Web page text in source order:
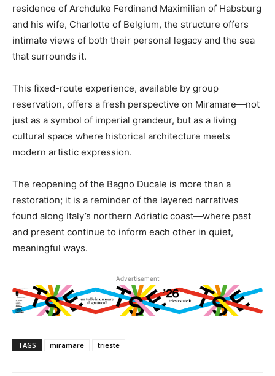
residence of Archduke Ferdinand Maximilian of Habsburg
and his wife, Charlotte of Belgium, the structure offers
intimate views of both their personal legacy and the sea
that surrounds it.
This fixed-route experience, available by group
reservation, offers a fresh perspective on Miramare—not
just as a symbol of imperial grandeur, but as a living
cultural space where historical architecture meets
modern artistic expression.
The reopening of the Bagno Ducale is more than a
restoration; it is a reminder of the layered narratives
found along Italy’s northern Adriatic coast—where past
and present continue to inform each other in quiet,
meaningful ways.
Advertisement
TAGS miramare trieste